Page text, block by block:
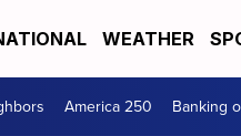
WEATHER
America 250 Banking